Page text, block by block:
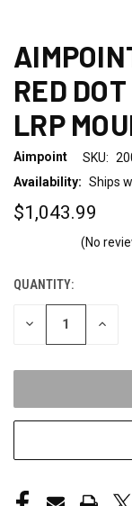
RED
LRP
Aimpoint SKU:
Availability: Ships
$1,043.99
(No
CURRENT
STOCK:
QUANTITY:
DECREASE